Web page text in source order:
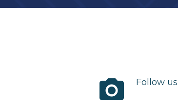
photo_camera Follow